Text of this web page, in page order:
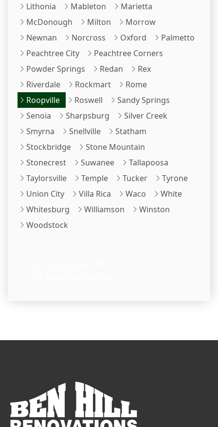
Lithonia
Mableton
Marietta
McDonough
Milton
Morrow
Newnan
Norcross Oxford
Palmetto
Peachtree City
Peachtree Corners
Powder Springs
Redan
Rex
Riverdale
Rockmart
Rome
Roopville
Roswell
Sandy Springs
Senoia
Sharpsburg
Silver Creek
Smyrna
Snellville
Statham
Stockbridge
Stone Mountain
Stonecrest
Suwanee
Tallapoosa
Taylorsville
Temple Tucker
Tyrone
Union City
Villa Rica Waco
White
Whitesburg
Williamson
Winston
Woodstock